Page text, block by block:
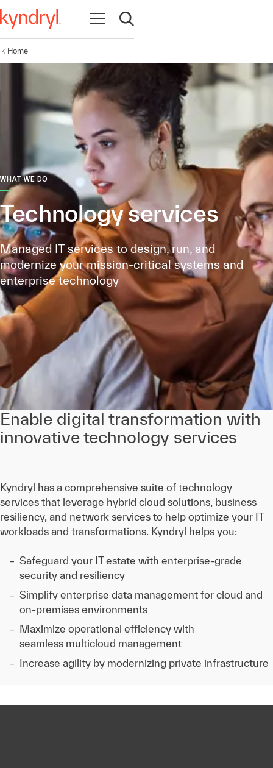
Open navigation
Open search
Home
WHAT WE DO
Technology services
Managed IT services to design, run, and
modernize your mission-critical systems and
enterprise technology
Enable digital transformation with
innovative technology services
Kyndryl has a comprehensive suite of technology
services that leverage hybrid cloud solutions, business
resiliency, and network services to help optimize your IT
workloads and transformations. Kyndryl helps you:
Safeguard your IT estate with enterprise-grade
security and resiliency
Simplify enterprise data management for cloud and
on-premises environments
Maximize operational efficiency with
seamless multicloud management
Increase agility by modernizing private infrastructure